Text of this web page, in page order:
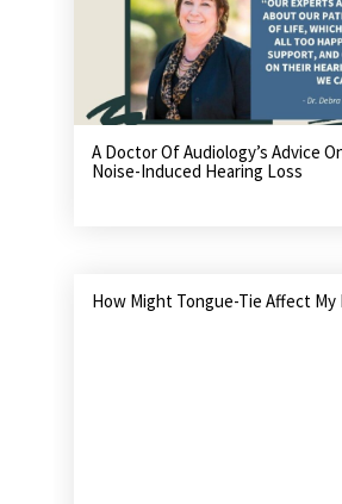
A Doctor Of Audiology’s Advice
Noise-Induced Hearing Loss
How Might Tongue-Tie Affect My